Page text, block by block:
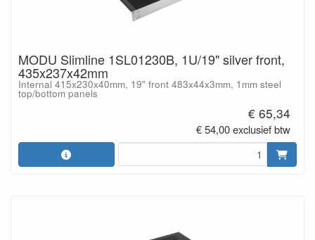
MODU Slimline 1SL01230B, 1U/19" silver front,
435x237x42mm
Internal 415x230x40mm, 19" front 483x44x3mm, 1mm steel
top/bottom panels
€ 65,34
€ 54,00 exclusief btw